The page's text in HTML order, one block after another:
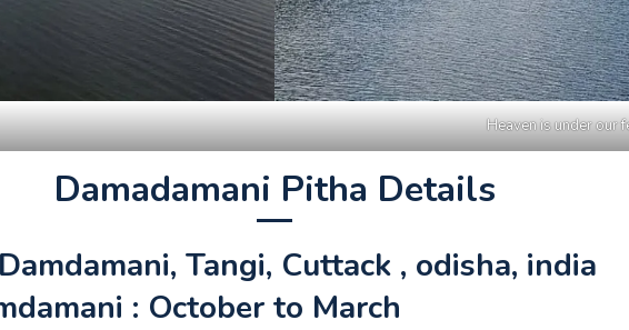
Heaven is under our
Damadamani Pitha Details
Tangi, Cuttack , odisha, india
: October to March